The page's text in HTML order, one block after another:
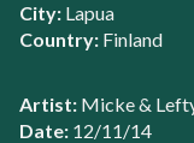
City: Lapua
Country: Finland
Artist: Micke &
Date: 12/11/14